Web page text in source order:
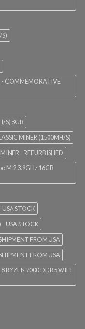
- COMMEMORATIVE
S) 8GB
MINER (1500MH/S)
- REFURBISHED
M.2 3.9GHz 16GB
STOCK
USA STOCK
FROM USA
FROM USA
RYZEN 7000 DDR5 WIFI